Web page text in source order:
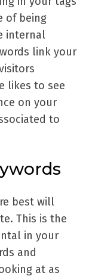
of being
internal
link your
likes to see
on your
to
best will
This is the
in your
and
at as